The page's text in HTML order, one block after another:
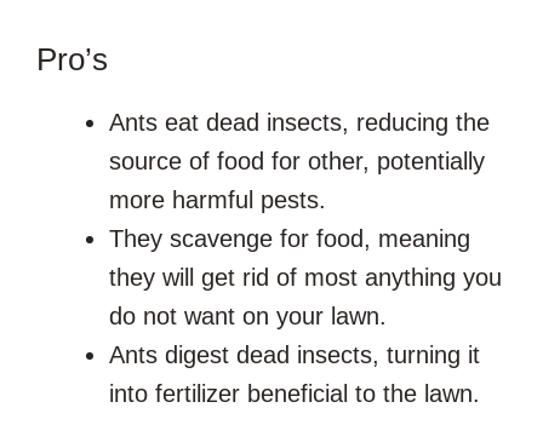
Pro’s
Ants eat dead insects, reducing the
source of food for other, potentially
more harmful pests.
They scavenge for food, meaning
they will get rid of most anything you
do not want on your lawn.
Ants digest dead insects, turning it
into fertilizer beneficial to the lawn.